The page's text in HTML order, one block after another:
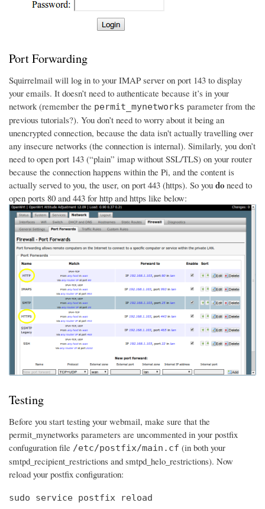
Port Forwarding
Squirrelmail will log in to your IMAP server on port 143 to display
your emails. It doesn’t need to authenticate because it’s in your
network (remember the permit_mynetworks parameter from the
previous tutorials?). You don’t need to worry about it being an
unencrypted connection, because the data isn't actually travelling over
any insecure networks (the connection is internal). Similarly, you don’t
need to open port 143 (“plain” imap without SSL/TLS) on your router
because the connection happens within the Pi, and the content is
actually served to you, the user, on port 443 (https). So you do need to
open ports 80 and 443 for http and https like below:
Testing
Before you start testing your webmail, make sure that the
permit_mynetworks parameters are uncommented in your postfix
confuguration file /etc/postfix/main.cf (in both your
smtpd_recipient_restrictions and smtpd_helo_restrictions). Now
reload your postfix configuration:
sudo service postfix reload